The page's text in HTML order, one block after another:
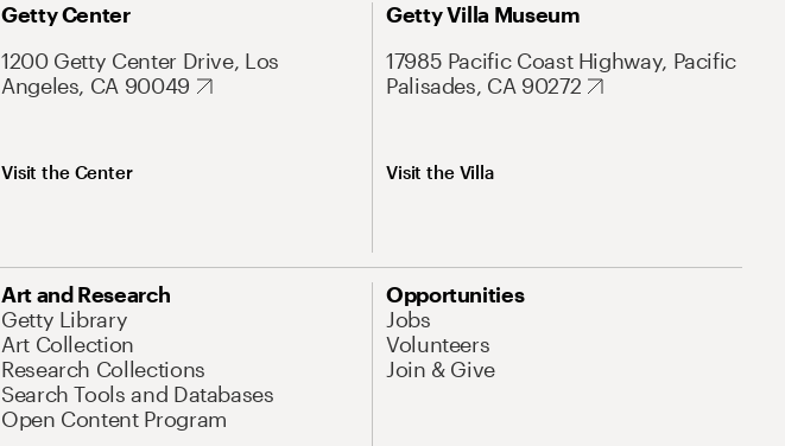
Getty Center
1200 Getty Center Drive, Los
Angeles, CA 90049
Visit the Center
Getty Villa Museum
17985 Pacific Coast Highway, Pacific
Palisades, CA 90272
Visit the Villa
Art and Research
Getty Library
Art Collection
Research Collections
Search Tools and Databases
Open Content Program
Opportunities
Jobs
Volunteers
Join & Give